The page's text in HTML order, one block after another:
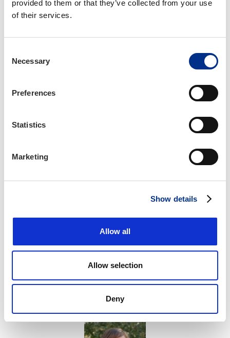
Cary, NC
chennighausen@iianc.com
Director of Events, IIANC
aknott@iianc.com